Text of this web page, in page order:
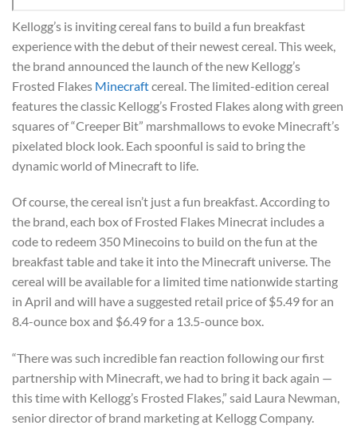
Kellogg’s is inviting cereal fans to build a fun breakfast
experience with the debut of their newest cereal. This week,
the brand announced the launch of the new Kellogg’s
Frosted Flakes Minecraftcereal. The limited-edition cereal
features the classic Kellogg’s Frosted Flakes along with green
squares of “Creeper Bit” marshmallows to evoke Minecraft’s
pixelated block look. Each spoonful is said to bring the
dynamic world of Minecraft to life.
Of course, the cereal isn’t just a fun breakfast. According to
the brand, each box of Frosted Flakes Minecrat includes a
code to redeem 350 Minecoins to build on the fun at the
breakfast table and take it into the Minecraft universe. The
cereal will be available for a limited time nationwide starting
in April and will have a suggested retail price of $5.49 for an
8.4-ounce box and $6.49 for a 13.5-ounce box.
“There was such incredible fan reaction following our first
partnership with Minecraft, we had to bring it back again —
this time with Kellogg’s Frosted Flakes,” said Laura Newman,
senior director of brand marketing at Kellogg Company.